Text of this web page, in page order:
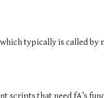
typically is called
scripts that need fA’s